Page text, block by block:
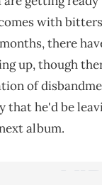
with
there
up, though
of
that he'd be
album.